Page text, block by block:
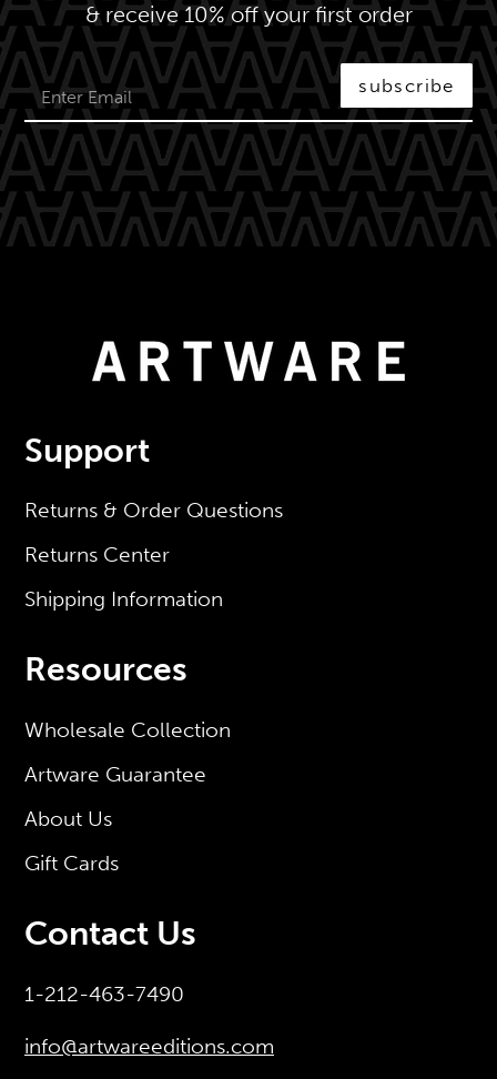
& receive 10% off your first order
subscribe
Support
Returns & Order Questions
Returns Center
Shipping Information
Resources
Wholesale Collection
Artware Guarantee
About Us
Gift Cards
Contact Us
1-212-463-7490
info@artwareeditions.com